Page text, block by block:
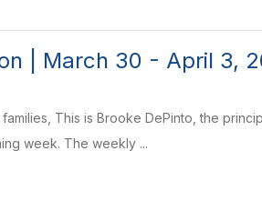
| March 30 - April 3,
This is Brooke DePinto, the
week. The weekly ...